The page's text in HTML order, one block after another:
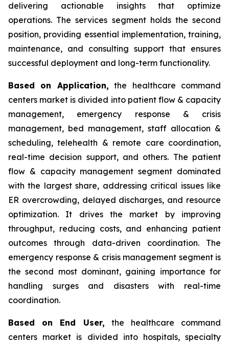
delivering actionable insights that optimize
operations. The services segment holds the second
position, providing essential implementation, training,
maintenance, and consulting support that ensures
successful deployment and long-term functionality.
Based on Application, the healthcare command
centers market is divided into patient flow & capacity
management, emergency response & crisis
management, bed management, staff allocation &
scheduling, telehealth & remote care coordination,
real-time decision support, and others. The patient
flow & capacity management segment dominated
with the largest share, addressing critical issues like
ER overcrowding, delayed discharges, and resource
optimization. It drives the market by improving
throughput, reducing costs, and enhancing patient
outcomes through data-driven coordination. The
emergency response & crisis management segment is
the second most dominant, gaining importance for
handling surges and disasters with real-time
coordination.
Based on End User, the healthcare command
centers market is divided into hospitals, specialty